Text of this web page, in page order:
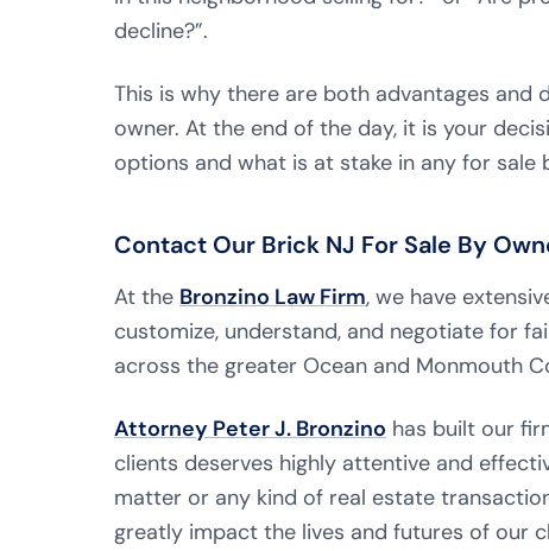
decline?”.
This is why there are both advantages and
owner. At the end of the day, it is your
options and what is at stake in any for sale
Contact Our Brick NJ For Sale By
At the Bronzino Law Firm, we have
customize, understand, and negotiate for
across the greater Ocean and Monmouth
Attorney Peter J. Bronzino has built our
clients deserves highly attentive and
matter or any kind of real estate
greatly impact the lives and futures of our